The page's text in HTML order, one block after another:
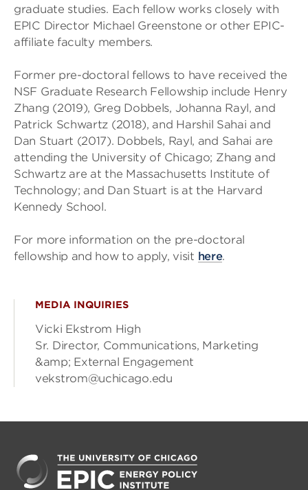
graduate studies. Each fellow works closely with
EPIC Director Michael Greenstone or other EPIC-
affiliate faculty members.
Former pre-doctoral fellows to have received the
NSF Graduate Research Fellowship include Henry
Zhang (2019), Greg Dobbels, Johanna Rayl, and
Patrick Schwartz (2018), and Harshil Sahai and
Dan Stuart (2017). Dobbels, Rayl, and Sahai are
attending the University of Chicago; Zhang and
Schwartz are at the Massachusetts Institute of
Technology; and Dan Stuart is at the Harvard
Kennedy School.
For more information on the pre-doctoral
fellowship and how to apply, visit here.
MEDIA INQUIRIES
Vicki Ekstrom High
Sr. Director, Communications, Marketing
&amp; External Engagement
vekstrom@uchicago.edu